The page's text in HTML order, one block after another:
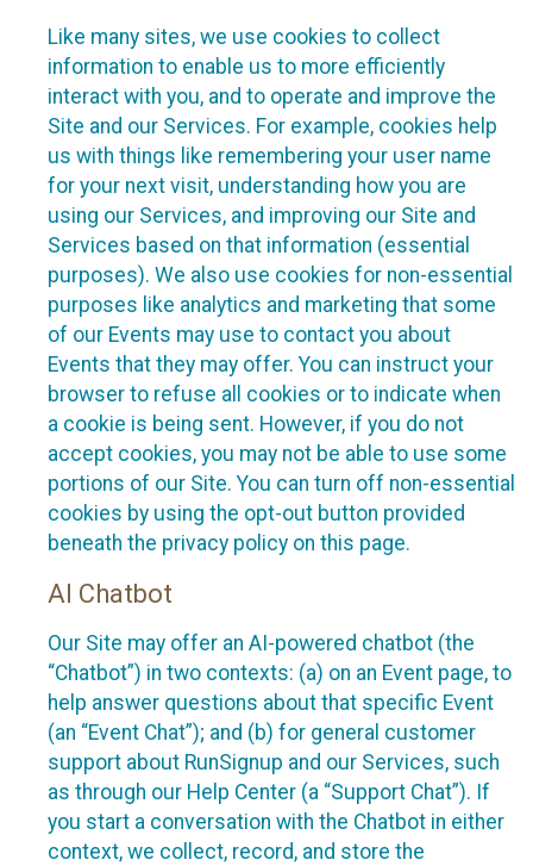
Like many sites, we use cookies to collect
information to enable us to more efficiently
interact with you, and to operate and improve the
Site and our Services. For example, cookies help
us with things like remembering your user name
for your next visit, understanding how you are
using our Services, and improving our Site and
Services based on that information (essential
purposes). We also use cookies for non-essential
purposes like analytics and marketing that some
of our Events may use to contact you about
Events that they may offer. You can instruct your
browser to refuse all cookies or to indicate when
a cookie is being sent. However, if you do not
accept cookies, you may not be able to use some
portions of our Site. You can turn off non-essential
cookies by using the opt-out button provided
beneath the privacy policy on this page.
AI Chatbot
Our Site may offer an AI-powered chatbot (the
“Chatbot”) in two contexts: (a) on an Event page, to
help answer questions about that specific Event
(an “Event Chat”); and (b) for general customer
support about RunSignup and our Services, such
as through our Help Center (a “Support Chat”). If
you start a conversation with the Chatbot in either
context, we collect, record, and store the